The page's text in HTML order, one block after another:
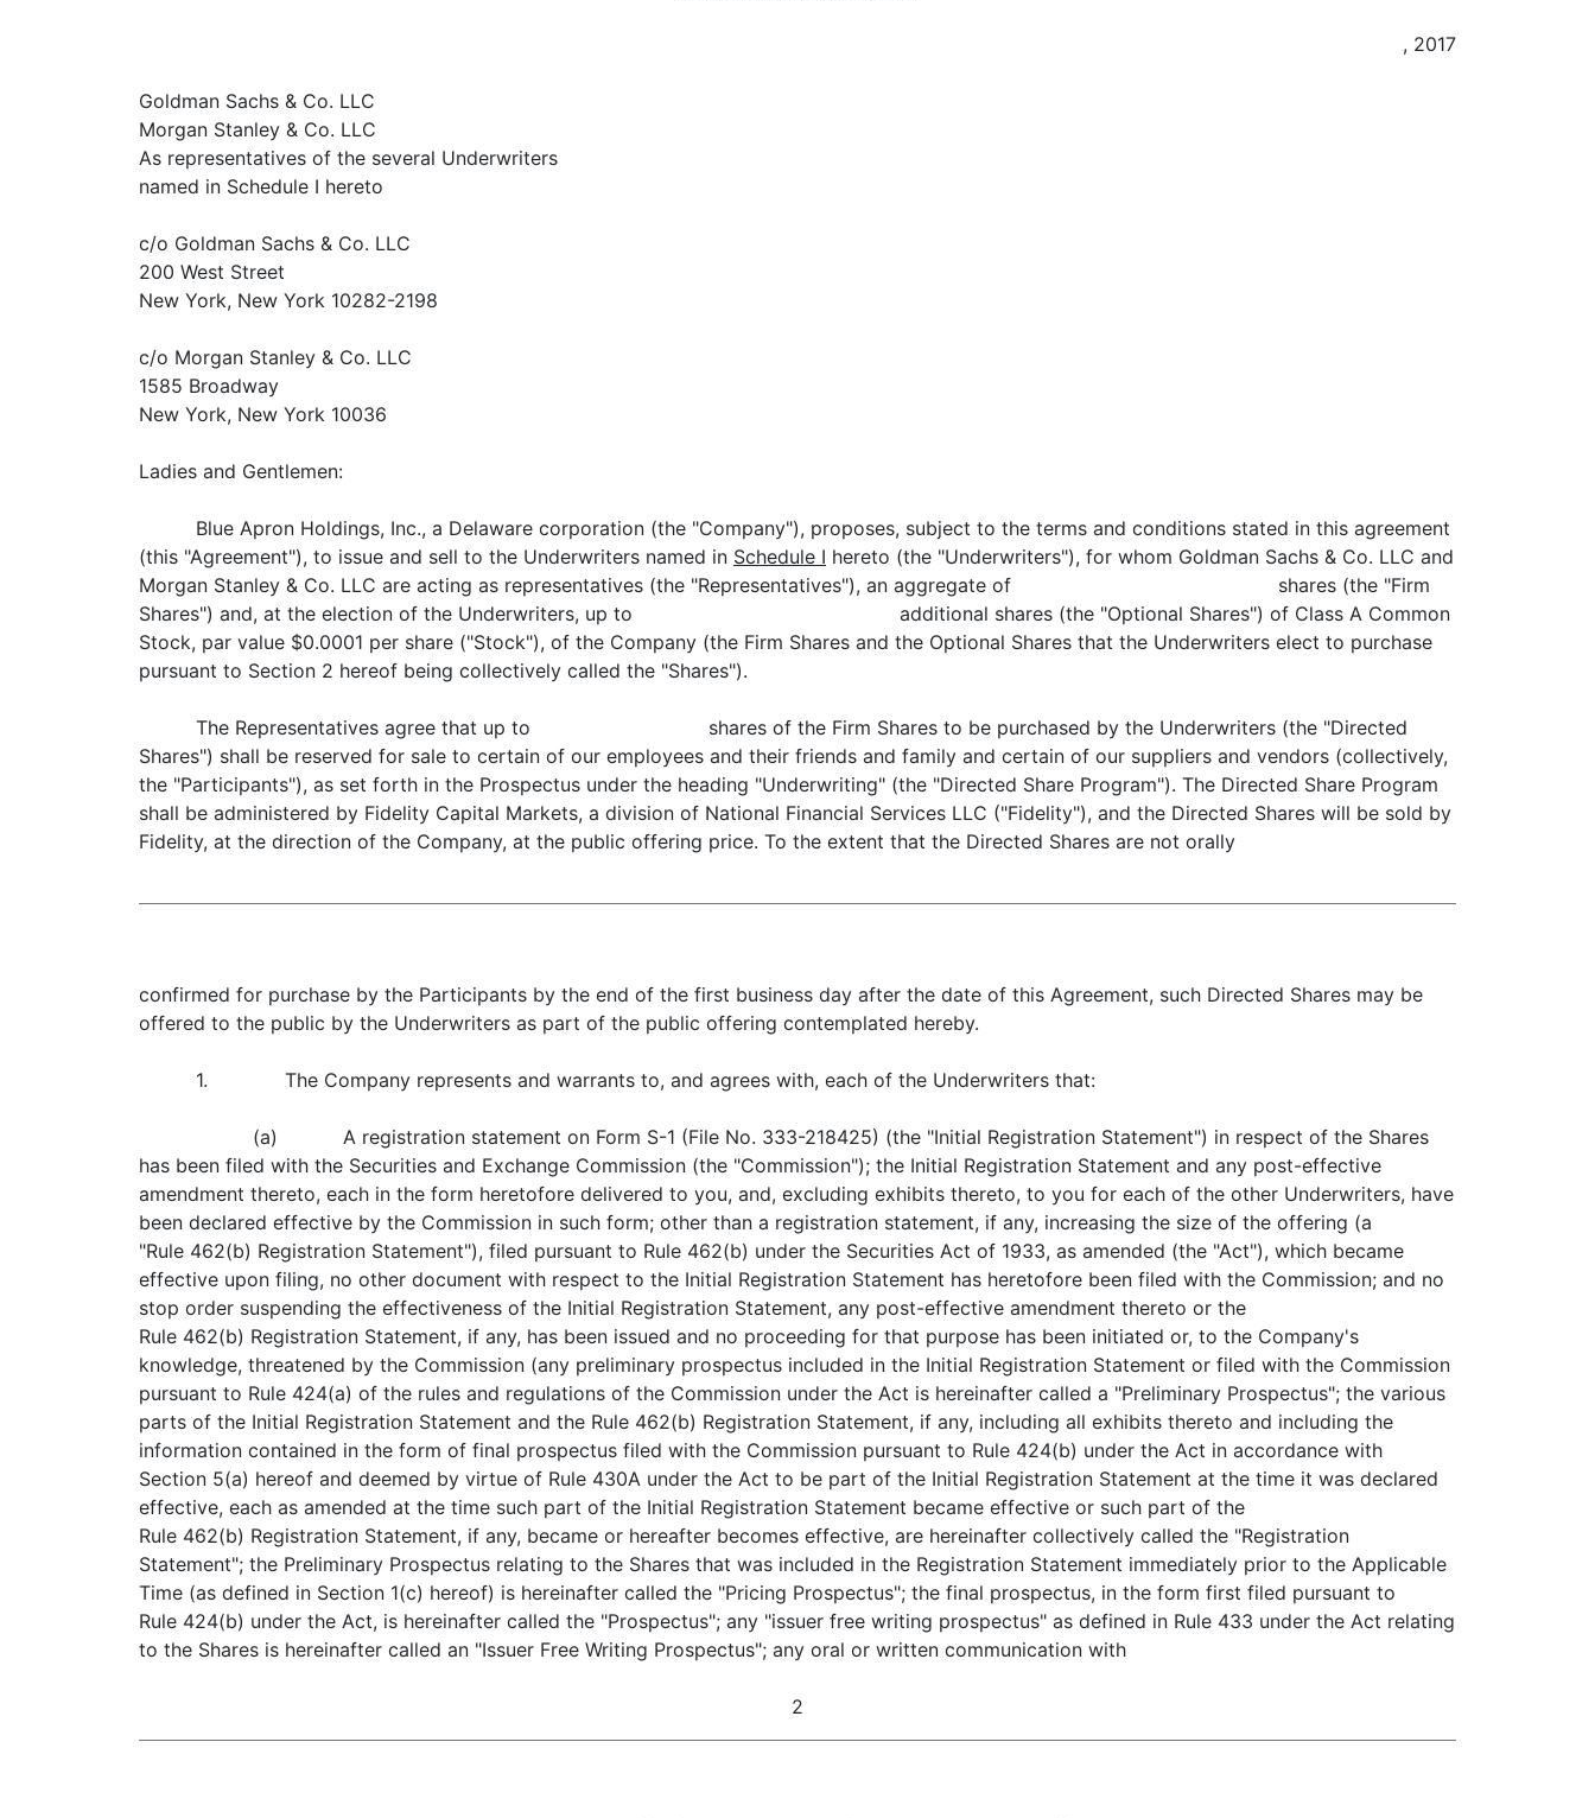
, 2017
Goldman Sachs & Co. LLC
Morgan Stanley & Co. LLC
As representatives of the several Underwriters
named in Schedule I hereto
c/o Goldman Sachs & Co. LLC
200 West Street
New York, New York 10282-2198
c/o Morgan Stanley & Co. LLC
1585 Broadway
New York, New York 10036
Ladies and Gentlemen:
Blue Apron Holdings, Inc., a Delaware corporation (the "Company"), proposes, subject to the terms and conditions stated in this agreement
(this "Agreement"), to issue and sell to the Underwriters named in Schedule I hereto (the "Underwriters"), for whom Goldman Sachs & Co. LLC and
Morgan Stanley & Co. LLC are acting as representatives (the "Representatives"), an aggregate of shares (the "Firm
Shares") and, at the election of the Underwriters, up to additional shares (the "Optional Shares") of Class A Common
Stock, par value $0.0001 per share ("Stock"), of the Company (the Firm Shares and the Optional Shares that the Underwriters elect to purchase
pursuant to Section 2 hereof being collectively called the "Shares").
The Representatives agree that up to shares of the Firm Shares to be purchased by the Underwriters (the "Directed
Shares") shall be reserved for sale to certain of our employees and their friends and family and certain of our suppliers and vendors (collectively,
the "Participants"), as set forth in the Prospectus under the heading "Underwriting" (the "Directed Share Program"). The Directed Share Program
shall be administered by Fidelity Capital Markets, a division of National Financial Services LLC ("Fidelity"), and the Directed Shares will be sold by
Fidelity, at the direction of the Company, at the public offering price. To the extent that the Directed Shares are not orally
confirmed for purchase by the Participants by the end of the first business day after the date of this Agreement, such Directed Shares may be
offered to the public by the Underwriters as part of the public offering contemplated hereby.
1. The Company represents and warrants to, and agrees with, each of the Underwriters that:
(a) A registration statement on Form S-1 (File No. 333-218425) (the "Initial Registration Statement") in respect of the Shares
has been filed with the Securities and Exchange Commission (the "Commission"); the Initial Registration Statement and any post-effective
amendment thereto, each in the form heretofore delivered to you, and, excluding exhibits thereto, to you for each of the other Underwriters, have
been declared effective by the Commission in such form; other than a registration statement, if any, increasing the size of the offering (a
"Rule 462(b) Registration Statement"), filed pursuant to Rule 462(b) under the Securities Act of 1933, as amended (the "Act"), which became
effective upon filing, no other document with respect to the Initial Registration Statement has heretofore been filed with the Commission; and no
stop order suspending the effectiveness of the Initial Registration Statement, any post-effective amendment thereto or the
Rule 462(b) Registration Statement, if any, has been issued and no proceeding for that purpose has been initiated or, to the Company's
knowledge, threatened by the Commission (any preliminary prospectus included in the Initial Registration Statement or filed with the Commission
pursuant to Rule 424(a) of the rules and regulations of the Commission under the Act is hereinafter called a "Preliminary Prospectus"; the various
parts of the Initial Registration Statement and the Rule 462(b) Registration Statement, if any, including all exhibits thereto and including the
information contained in the form of final prospectus filed with the Commission pursuant to Rule 424(b) under the Act in accordance with
Section 5(a) hereof and deemed by virtue of Rule 430A under the Act to be part of the Initial Registration Statement at the time it was declared
effective, each as amended at the time such part of the Initial Registration Statement became effective or such part of the
Rule 462(b) Registration Statement, if any, became or hereafter becomes effective, are hereinafter collectively called the "Registration
Statement"; the Preliminary Prospectus relating to the Shares that was included in the Registration Statement immediately prior to the Applicable
Time (as defined in Section 1(c) hereof) is hereinafter called the "Pricing Prospectus"; the final prospectus, in the form first filed pursuant to
Rule 424(b) under the Act, is hereinafter called the "Prospectus"; any "issuer free writing prospectus" as defined in Rule 433 under the Act relating
to the Shares is hereinafter called an "Issuer Free Writing Prospectus"; any oral or written communication with
2